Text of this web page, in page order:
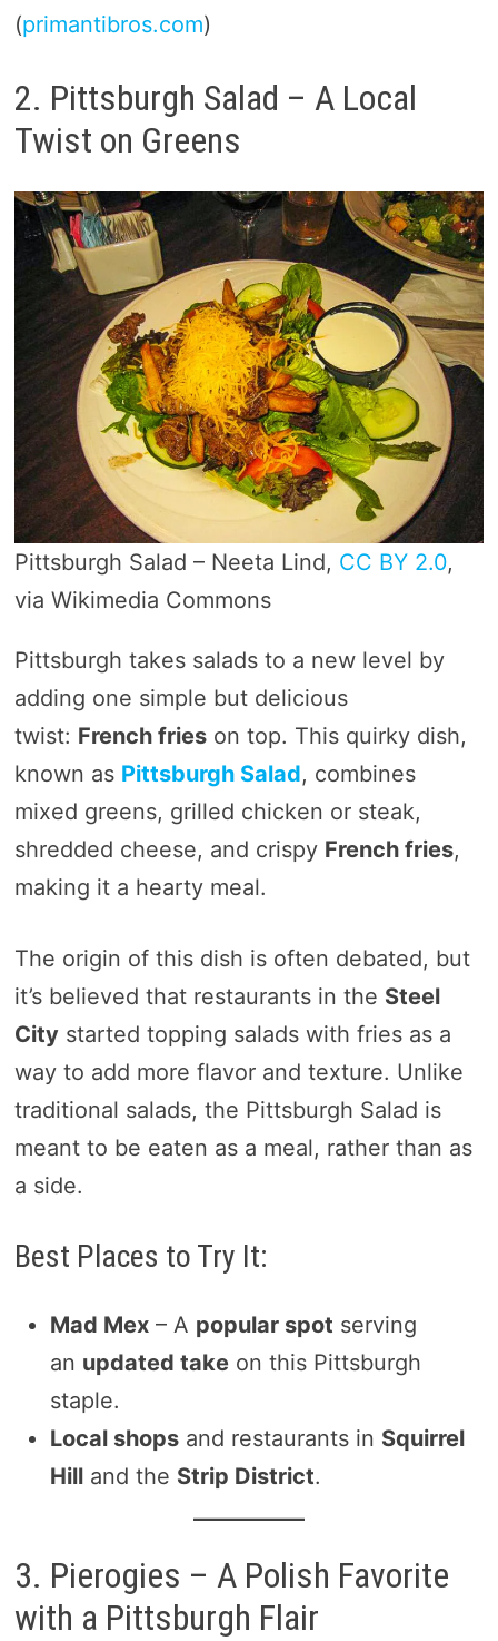
(primantibros.com)
2. Pittsburgh Salad – A Local
Twist on Greens
Pittsburgh Salad – Neeta Lind, CC BY 2.0,
via Wikimedia Commons
Pittsburgh takes salads to a new level by
adding one simple but delicious
twist: French frieson top. This quirky dish,
known as Pittsburgh Salad, combines
mixed greens, grilled chicken or steak,
shredded cheese, and crispy French fries,
making it a hearty meal.
The origin of this dish is often debated, but
it’s believed that restaurants in the Steel
Citystarted topping salads with fries as a
way to add more flavor and texture. Unlike
traditional salads, the Pittsburgh Salad is
meant to be eaten as a meal, rather than as
a side.
Best Places to Try It:
Mad Mex– A popular spot serving
an updated takeon this Pittsburgh
staple.
Local shopsand restaurants in Squirrel
Hilland the Strip District.
3. Pierogies – A Polish Favorite
with a Pittsburgh Flair